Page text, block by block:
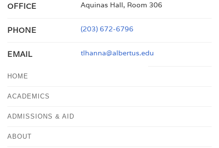
OFFICE Aquinas Hall, Room 306
PHONE (203) 672-6796
EMAIL tlhanna@albertus.edu
HOME
ACADEMICS
ADMISSIONS & AID
ABOUT